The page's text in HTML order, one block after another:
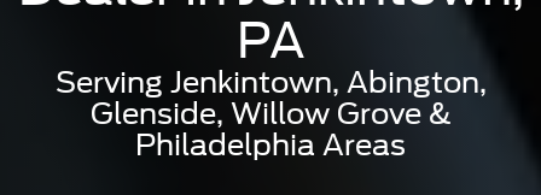
PA
Serving Jenkintown, Abington,
Glenside, Willow Grove &
Philadelphia Areas